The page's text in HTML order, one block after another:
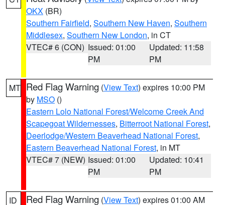
OKX (BR)
Southern Fairfield, Southern New Haven, Southern
Middlesex, Southern New London, in CT
VTEC# 6 (CON) Issued: 01:00
PM
Updated: 11:58
PM
MT Red Flag Warning (View Text) expires 10:00 PM
by MSO ()
Eastern Lolo National Forest/Welcome Creek And
Scapegoat Wildernesses, Bitterroot National Forest,
Deerlodge/Western Beaverhead National Forest,
Eastern Beaverhead National Forest, in MT
VTEC# 7 (NEW) Issued: 01:00
PM
Updated: 10:41
PM
ID Red Flag Warning (View Text) expires 01:00 AM